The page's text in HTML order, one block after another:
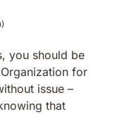
you should be
for
issue –
that